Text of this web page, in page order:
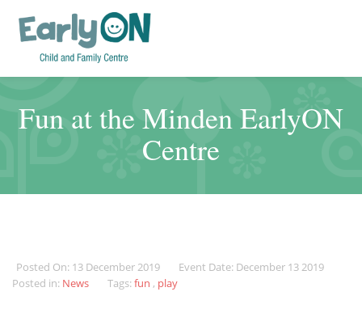
Fun at the Minden EarlyON
Centre
Posted On: 13 December 2019
Event Date: December 13 2019
Posted in: News Tags: fun , play